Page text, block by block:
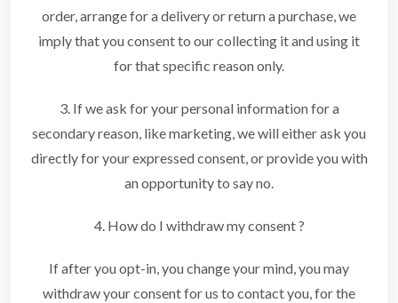
order, arrange for a delivery or return a purchase, we
imply that you consent to our collecting it and using it
for that specific reason only.
3. If we ask for your personal information for a
secondary reason, like marketing, we will either ask you
directly for your expressed consent, or provide you with
an opportunity to say no.
4. How do I withdraw my consent ?
If after you opt-in, you change your mind, you may
withdraw your consent for us to contact you, for the